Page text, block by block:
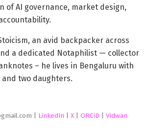
of AI governance, market design,
an avid backpacker across
a dedicated Notaphilist — collector
– he lives in Bengaluru with
and two daughters.
| LinkedIn X ORCiD Vidwan